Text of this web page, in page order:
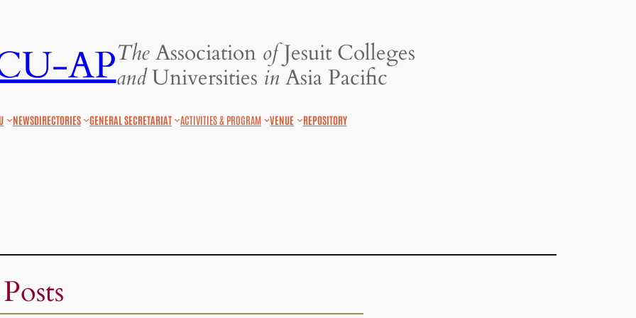
APTheAssociation ofJesuit Colleges
andUniversities inAsia Pacific
NEWSDIRECTORIES GENERAL SECRETARIAT ACTIVITIES & PROGRAM VENUE REPOSITORY